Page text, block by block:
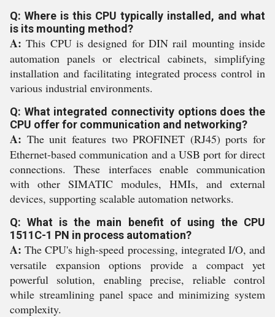
Q: Where is this CPU typically installed, and what
is its mounting method?
A: This CPU is designed for DIN rail mounting inside
automation panels or electrical cabinets, simplifying
installation and facilitating integrated process control in
various industrial environments.
Q: What integrated connectivity options does the
CPU offer for communication and networking?
A: The unit features two PROFINET (RJ45) ports for
Ethernet-based communication and a USB port for direct
connections. These interfaces enable communication
with other SIMATIC modules, HMIs, and external
devices, supporting scalable automation networks.
Q: What is the main benefit of using the CPU
1511C-1 PN in process automation?
A: The CPU's high-speed processing, integrated I/O, and
versatile expansion options provide a compact yet
powerful solution, enabling precise, reliable control
while streamlining panel space and minimizing system
complexity.